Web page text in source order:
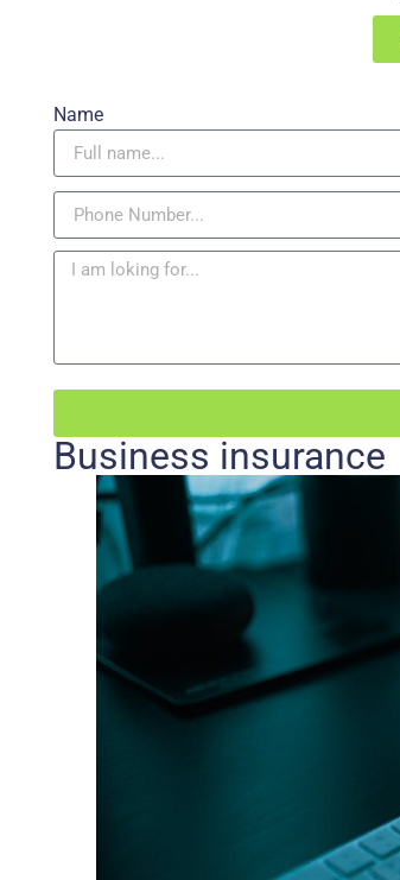
Name
Business insurance